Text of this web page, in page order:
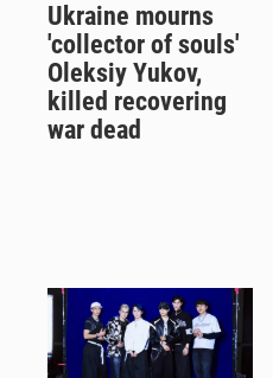
Ukraine mourns
'collector of souls'
Oleksiy Yukov,
killed recovering
war dead